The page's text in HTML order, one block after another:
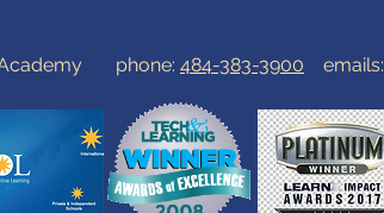
Academy phone: 484-383-3900 emails: